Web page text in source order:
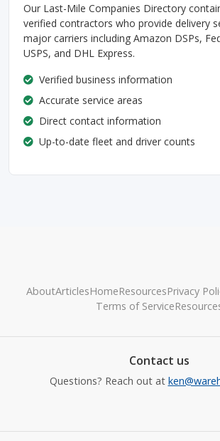
Our Last-Mile Companies Directory
verified contractors who provide delivery
major carriers including Amazon DSPs,
USPS, and DHL Express.
Verified business information
Accurate service areas
Direct contact information
Up-to-date fleet and driver counts
AboutArticlesHomeResourcesPrivacy
Terms of Service
Contact us
Questions? Reach out at